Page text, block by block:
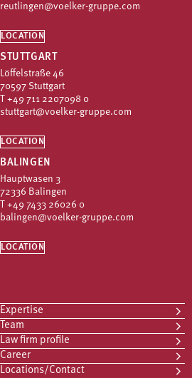
reutlingen@voelker-gruppe.com
LOCATION
STUTTGART
Löffelstraße 46
70597 Stuttgart
+49 711 2207098 0
stuttgart@voelker-gruppe.com
LOCATION
BALINGEN
Hauptwasen 3
72336 Balingen
+49 7433 26026 0
balingen@voelker-gruppe.com
LOCATION
Expertise
Team
Law firm profile
Career
Locations/Contact